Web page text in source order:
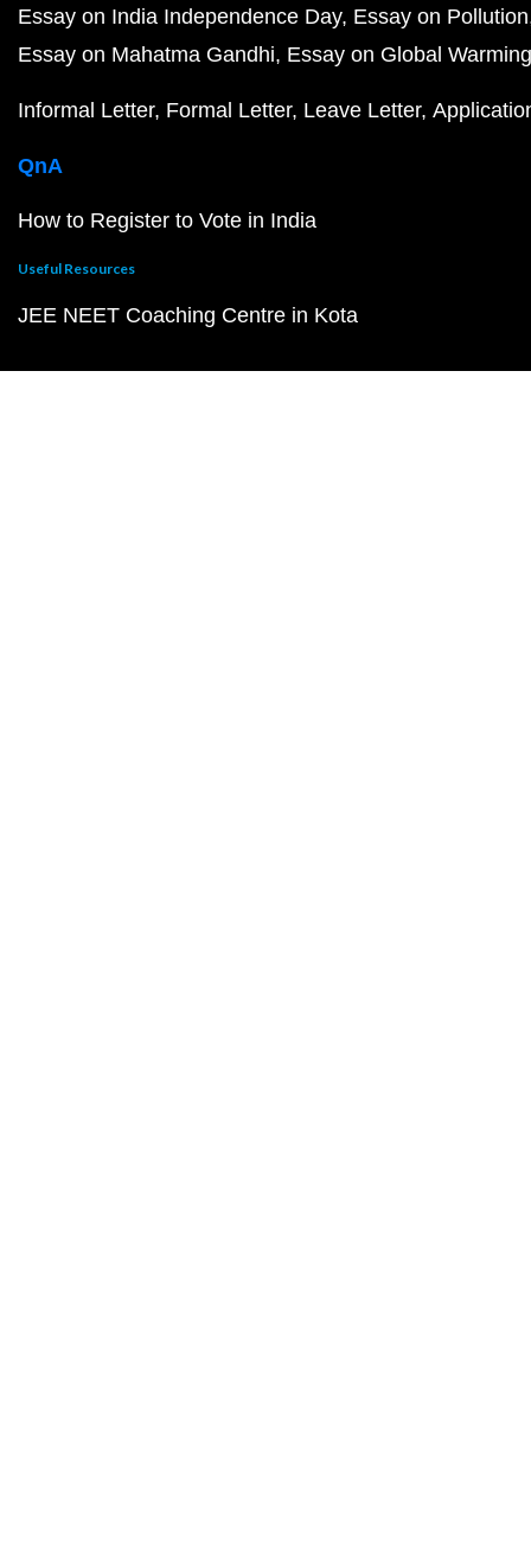
Essay on India Independence Day Essay on Pollution
Essay on Mahatma Gandhi Essay on Global Warming
Informal Letter Formal Letter Leave Letter
QnA
How to Register to Vote in India
Useful Resources
JEE NEET Coaching Centre in Kota